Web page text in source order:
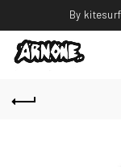
By